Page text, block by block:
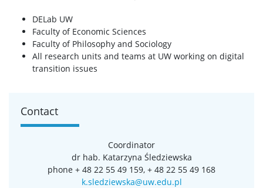
DELab UW
Faculty of Economic Sciences
Faculty of Philosophy and Sociology
All research units and teams at UW working on digital
transition issues
Contact
Coordinator
dr hab. Katarzyna Śledziewska
phone + 48 22 55 49 159, + 48 22 55 49 168
k.sledziewska@uw.edu.pl